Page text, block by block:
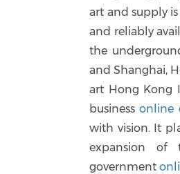
art and supply
and reliably
the
and Shanghai,
art Hong Kong
businessonline
with vision. It
expansion of
government